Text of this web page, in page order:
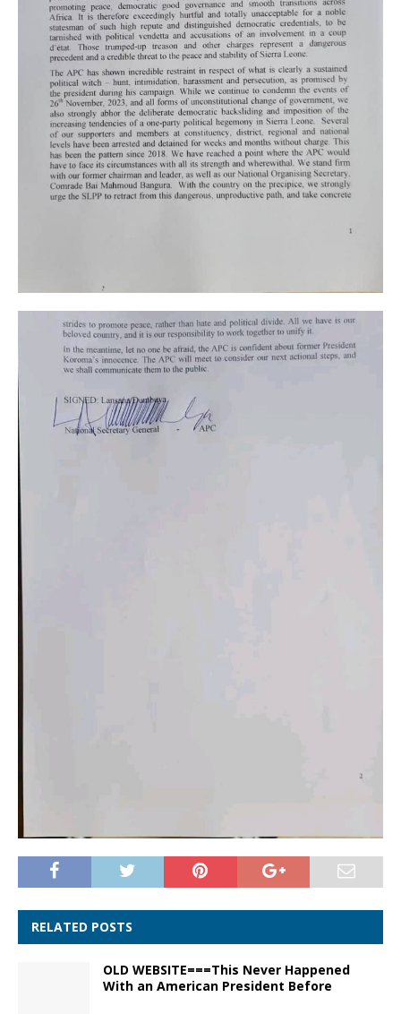
RELATED POSTS
OLD WEBSITE===This Never Happened
With an American President Before